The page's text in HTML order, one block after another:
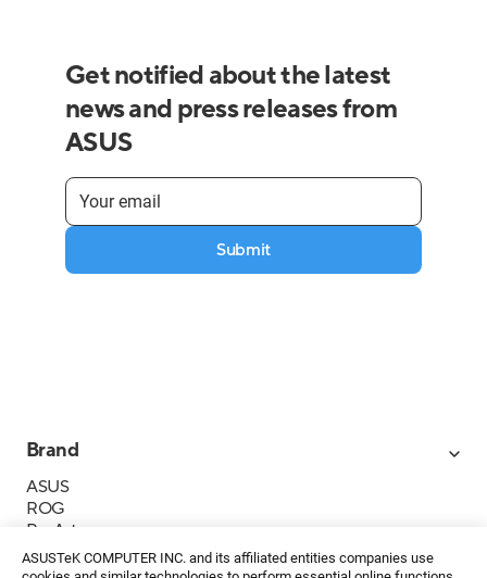
ASUSTeK COMPUTER INC. and its affiliated entities companies use
Get notified about the latest
news and press releases from
ASUS
Submit
Brand
ASUS
ROG
ProArt
Business